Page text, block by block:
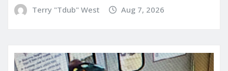
Terry "Tdub" West Aug 7, 2026